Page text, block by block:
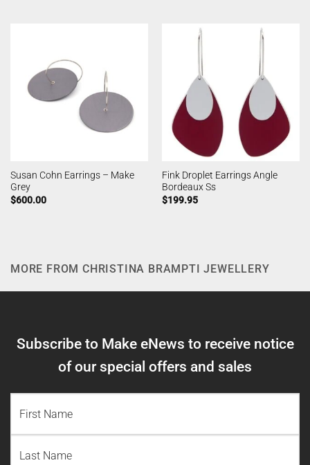
Susan Cohn Earrings – Make
Grey
$600.00
Fink Droplet Earrings Angle
Bordeaux Ss
$199.95
MORE FROM CHRISTINA BRAMPTI JEWELLERY
Subscribe to Make eNews to receive notice
of our special offers and sales
Name